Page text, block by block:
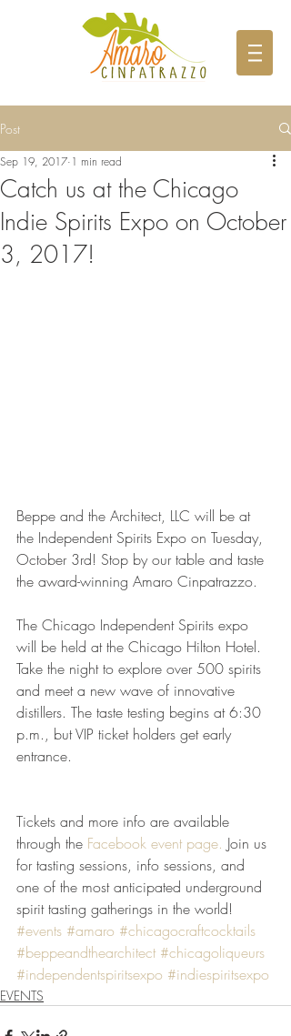
Post
Catch us at the Chicago
Indie Spirits Expo on October
3, 2017!
Sep 19, 2017 1 min read
Beppe and the Architect, LLC will be at
the Independent Spirits Expo on Tuesday,
October 3rd! Stop by our table and taste
the award-winning Amaro Cinpatrazzo.
The Chicago Independent Spirits expo
will be held at the Chicago Hilton Hotel.
Take the night to explore over 500 spirits
and meet a new wave of innovative
distillers. The taste testing begins at 6:30
p.m., but VIP ticket holders get early
entrance.
Tickets and more info are available
through the Facebook event page. Join us
for tasting sessions, info sessions, and
one of the most anticipated underground
spirit tasting gatherings in the world!
#events #amaro #chicagocraftcocktails
#beppeandthearchitect #chicagoliqueurs
#independentspiritsexpo #indiespiritsexpo
EVENTS